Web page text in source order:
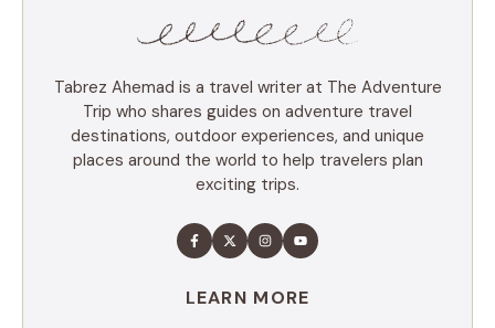
Tabrez Ahemad is a travel writer at The Adventure
Trip who shares guides on adventure travel
destinations, outdoor experiences, and unique
places around the world to help travelers plan
exciting trips.
LEARN MORE